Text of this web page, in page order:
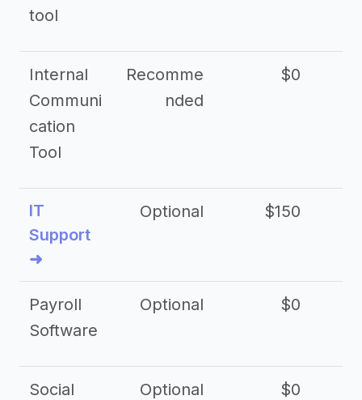
tool
Internal
Communi
cation
Tool
Recomme
nded
$0
IT
Support
➜
Optional $150
Payroll
Software
Optional $0
Social
Optional $0